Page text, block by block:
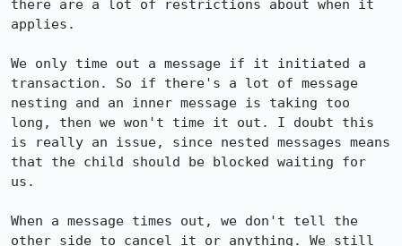
there are a lot of restrictions about when it
applies.
We only time out a message if it initiated a
transaction. So if there's a lot of message
nesting and an inner message is taking too
long, then we won't time it out. I doubt this
is really an issue, since nested messages means
that the child should be blocked waiting for
us.
When a message times out, we don't tell the
other side to cancel it or anything. We still